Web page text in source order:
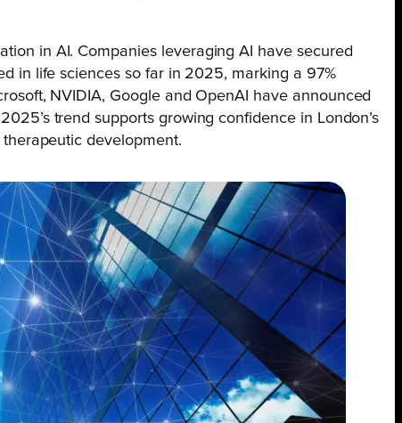
in AI. Companies leveraging AI have secured
in life sciences so far in 2025, marking a 97%
NVIDIA, Google and OpenAI have announced
trend supports growing confidence in London’s
development.